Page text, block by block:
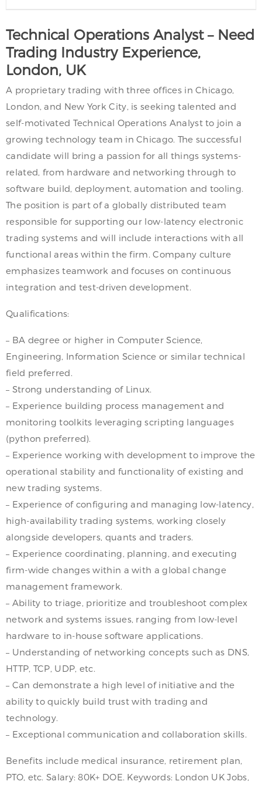
Technical Operations Analyst – Need
Trading Industry Experience,
London, UK
A proprietary trading with three offices in Chicago,
London, and New York City, is seeking talented and
self-motivated Technical Operations Analyst to join a
growing technology team in Chicago. The successful
candidate will bring a passion for all things systems-
related, from hardware and networking through to
software build, deployment, automation and tooling.
The position is part of a globally distributed team
responsible for supporting our low-latency electronic
trading systems and will include interactions with all
functional areas within the firm. Company culture
emphasizes teamwork and focuses on continuous
integration and test-driven development.
Qualifications:
– BA degree or higher in Computer Science,
Engineering, Information Science or similar technical
field preferred.
– Strong understanding of Linux.
– Experience building process management and
monitoring toolkits leveraging scripting languages
(python preferred).
– Experience working with development to improve the
operational stability and functionality of existing and
new trading systems.
– Experience of configuring and managing low-latency,
high-availability trading systems, working closely
alongside developers, quants and traders.
– Experience coordinating, planning, and executing
firm-wide changes within a with a global change
management framework.
– Ability to triage, prioritize and troubleshoot complex
network and systems issues, ranging from low-level
hardware to in-house software applications.
– Understanding of networking concepts such as DNS,
HTTP, TCP, UDP, etc.
– Can demonstrate a high level of initiative and the
ability to quickly build trust with trading and
technology.
– Exceptional communication and collaboration skills.
Benefits include medical insurance, retirement plan,
PTO, etc. Salary: 80K+ DOE. Keywords: London UK Jobs,